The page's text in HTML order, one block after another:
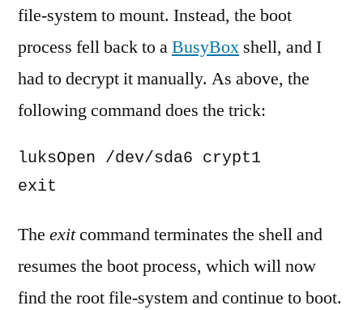
file-system to mount. Instead, the boot
process fell back to aBusyBox shell, and I
had to decrypt it manually. As above, the
following command does the trick:
luksOpen /dev/sda6 crypt1
exit
The exitcommand terminates the shell and
resumes the boot process, which will now
find the root file-system and continue to boot.